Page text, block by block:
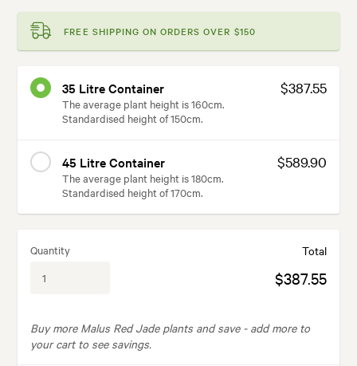
FREE SHIPPING ON ORDERS OVER $150
35 Litre Container
The average plant height is 160cm.
Standardised height of 150cm.
$387.55
45 Litre Container
The average plant height is 180cm.
Standardised height of 170cm.
$589.90
Quantity Total
$387.55
Buy more Malus Red Jade plants and save - add more to
your cart to see savings.